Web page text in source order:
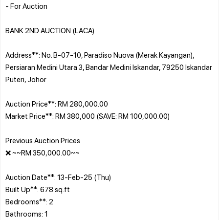
- For Auction
BANK 2ND AUCTION (LACA)
Address**: No. B-07-10, Paradiso Nuova (Merak Kayangan),
Persiaran Medini Utara 3, Bandar Medini Iskandar, 79250 Iskandar
Puteri, Johor
Auction Price**: RM 280,000.00
Market Price**: RM 380,000 (SAVE: RM 100,000.00)
Previous Auction Prices
❌ ~~RM 350,000.00~~
Auction Date**: 13-Feb-25 (Thu)
Built Up**: 678 sq.ft
Bedrooms**: 2
Bathrooms: 1